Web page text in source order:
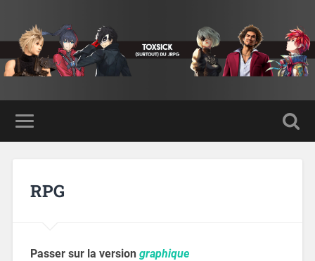
RPG
Passer sur la version graphique